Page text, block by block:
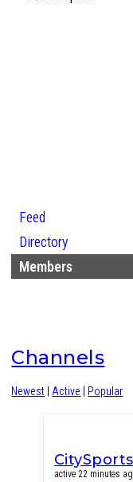
Feed
Directory
Members
Channels
Newest Active Popular
active 22 minutes